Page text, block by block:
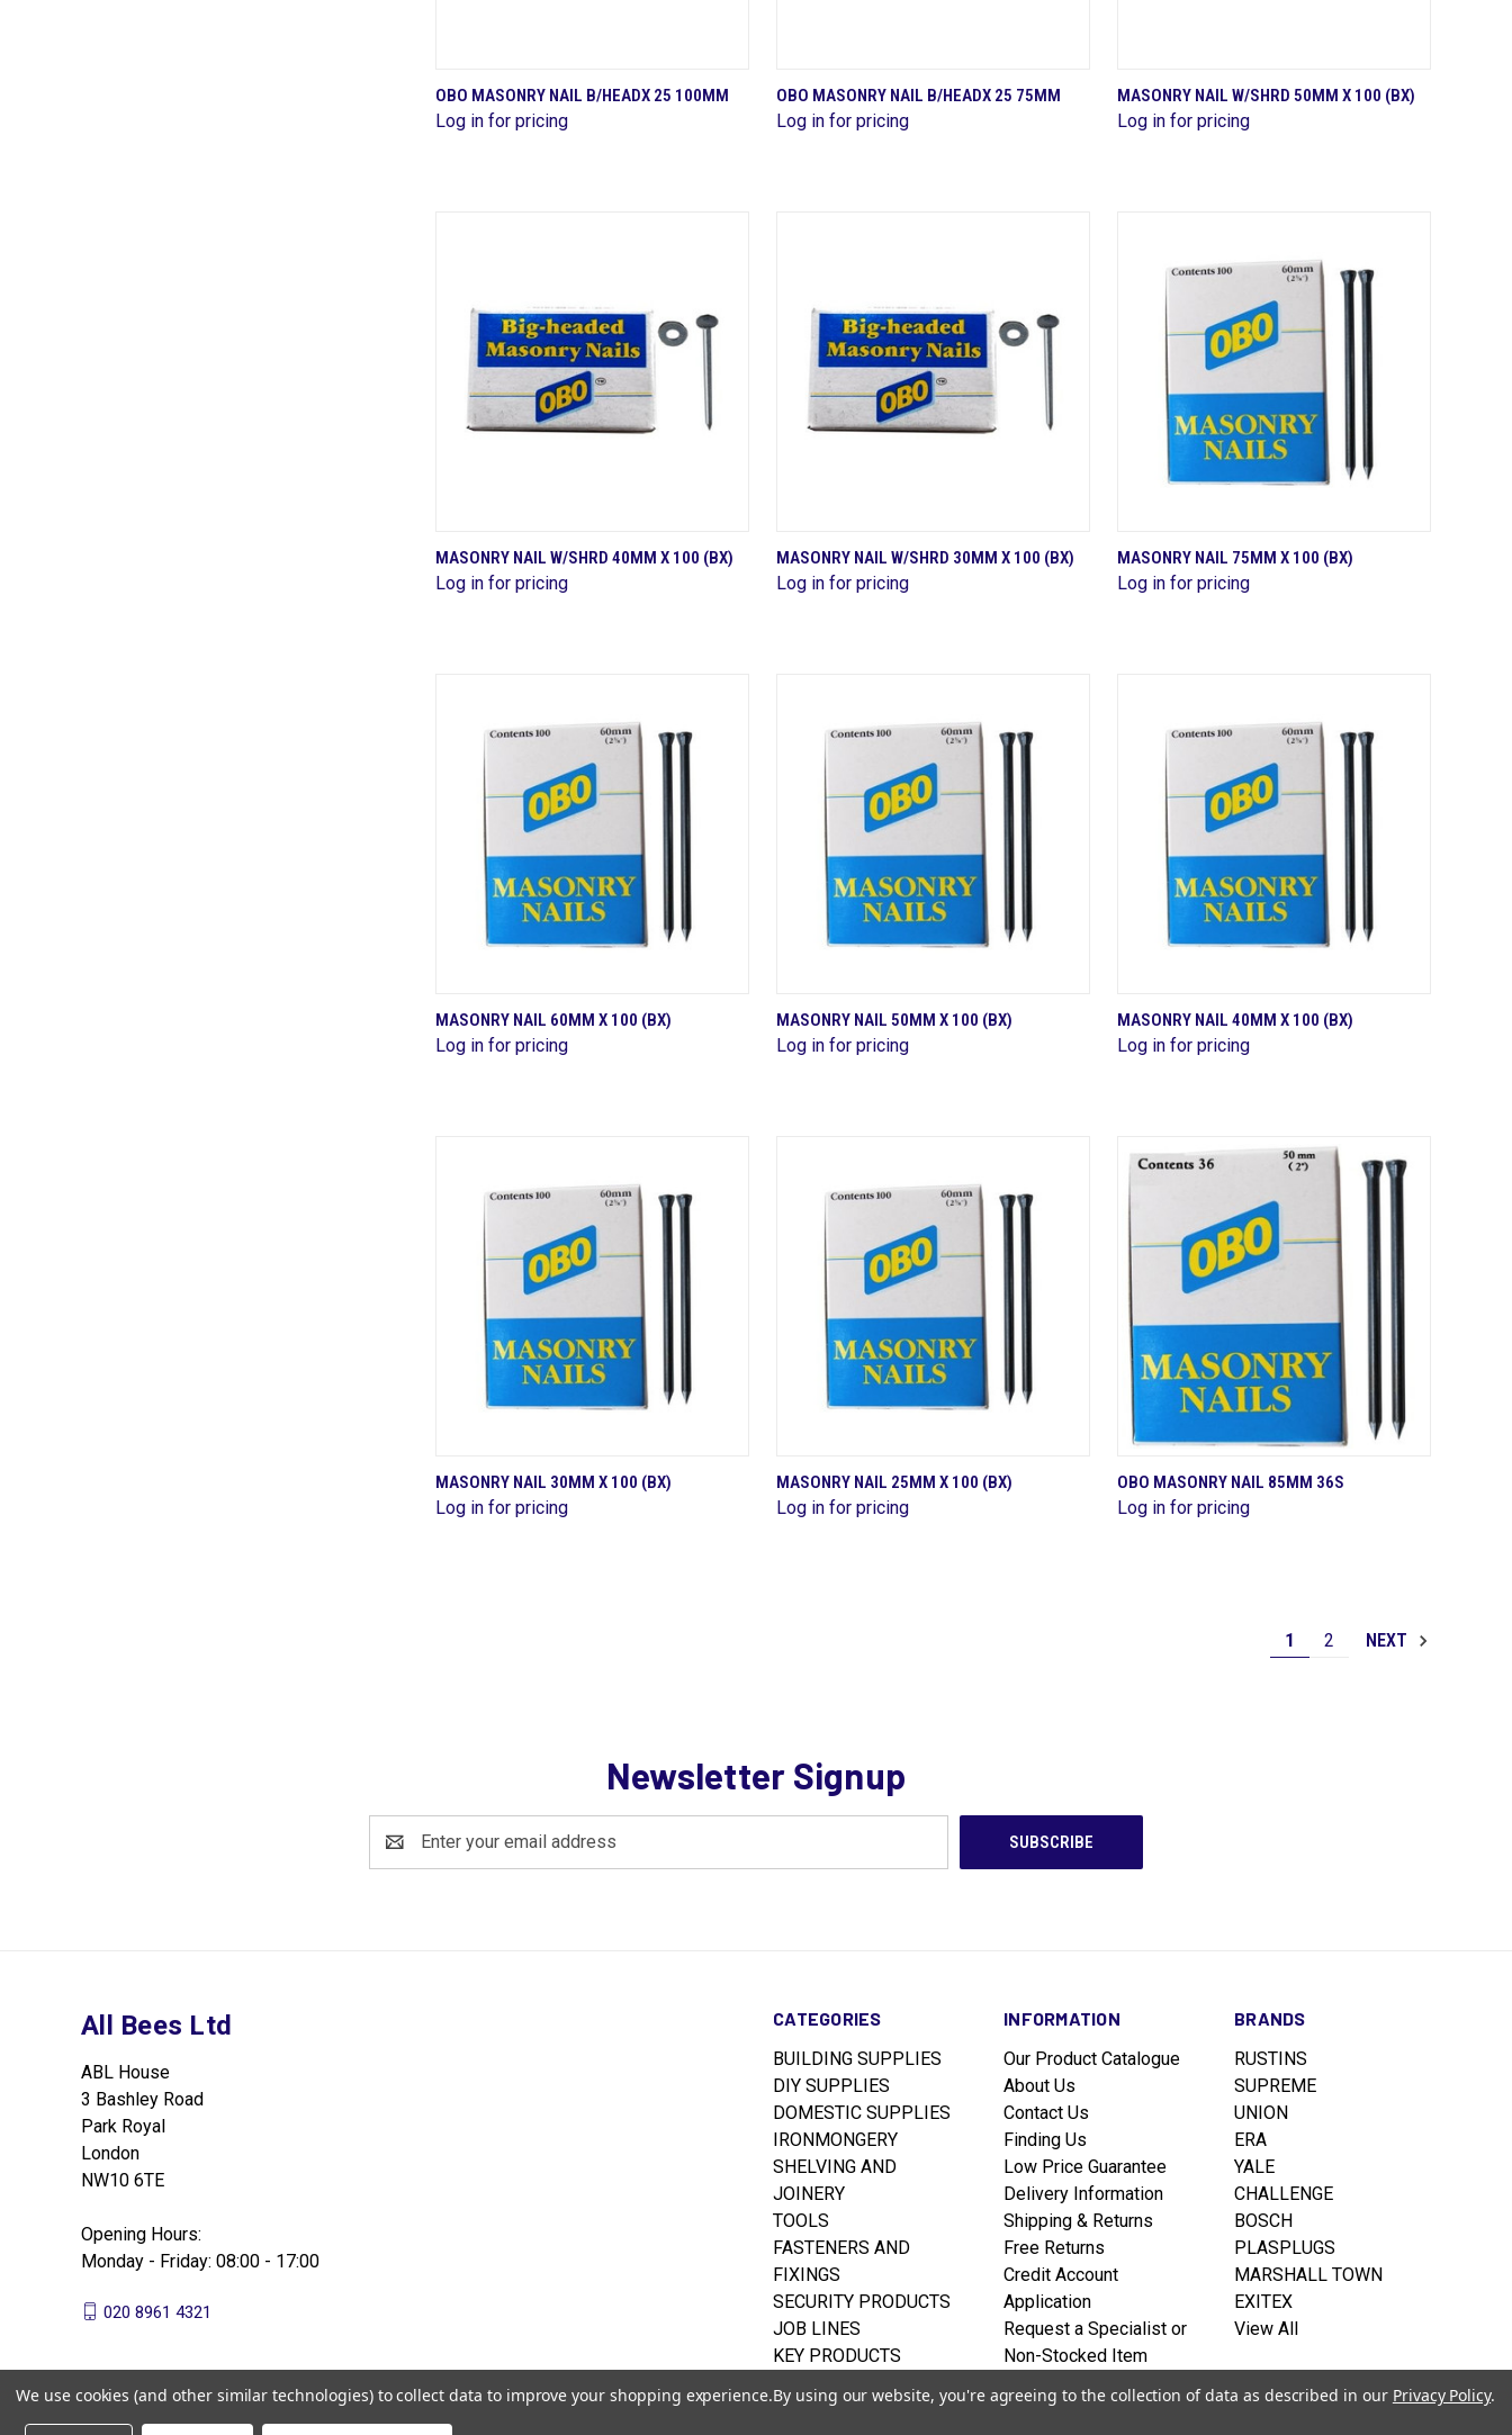
QUICK VIEW
Compare
OBO MASONRY NAIL B/HEADX 25 100MM
Log in for pricing
QUICK VIEW
Compare
OBO MASONRY NAIL B/HEADX 25 75MM
Log in for pricing
QUICK VIEW
Compare
MASONRY NAIL W/SHRD 50MM X 100 (BX)
Log in for pricing
QUICK VIEW
Compare
MASONRY NAIL W/SHRD 40MM X 100 (BX)
Log in for pricing
QUICK VIEW
Compare
MASONRY NAIL W/SHRD 30MM X 100 (BX)
Log in for pricing
QUICK VIEW
Compare
MASONRY NAIL 75MM X 100 (BX)
Log in for pricing
QUICK VIEW
Compare
MASONRY NAIL 60MM X 100 (BX)
Log in for pricing
QUICK VIEW
Compare
MASONRY NAIL 50MM X 100 (BX)
Log in for pricing
QUICK VIEW
Compare
MASONRY NAIL 40MM X 100 (BX)
Log in for pricing
QUICK VIEW
Compare
MASONRY NAIL 30MM X 100 (BX)
Log in for pricing
QUICK VIEW
Compare
MASONRY NAIL 25MM X 100 (BX)
Log in for pricing
QUICK VIEW
Compare
OBO MASONRY NAIL 85MM 36S
Log in for pricing
1 2 NEXT
Newsletter Signup
Address
CATEGORIES
BUILDING SUPPLIES
DIY SUPPLIES
DOMESTIC SUPPLIES
IRONMONGERY
SHELVING AND
JOINERY
TOOLS
FASTENERS AND
FIXINGS
SECURITY PRODUCTS
JOB LINES
KEY PRODUCTS
INFORMATION
Our Product Catalogue
About Us
Contact Us
Finding Us
Low Price Guarantee
Delivery Information
Shipping & Returns
Free Returns
Credit Account
Application
Request a Specialist or
Non-Stocked Item
Privacy policy
BRANDS
RUSTINS
SUPREME
UNION
ERA
YALE
CHALLENGE
BOSCH
PLASPLUGS
MARSHALL TOWN
EXITEX
View All
All Bees Ltd
ABL House
3 Bashley Road
Park Royal
London
NW10 6TE
Opening Hours:
Monday - Friday: 08:00 - 17:00
020 8961 4321
We use cookies (and other similar technologies) to collect data to improve your shopping experience.By using our website, you're agreeing to the collection of data as described in our Privacy Policy.